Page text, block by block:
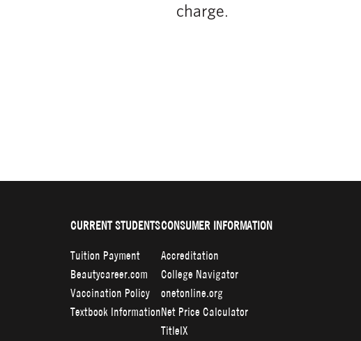
charge.
CURRENT STUDENTS
Tuition Payment
Beautycareer.com
Vaccination Policy
Textbook Information
CONSUMER INFORMATION
Accreditation
College Navigator
onetonline.org
Net Price Calculator
TitleIX